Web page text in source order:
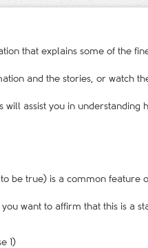
that explains some of the
and the stories, or watch
will assist you in
be true) is a common feature
want to affirm that this is a
1)